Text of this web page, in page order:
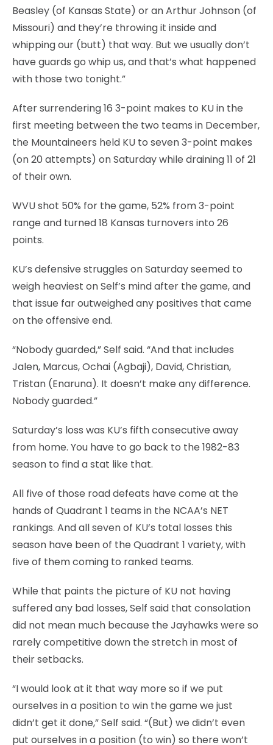
Beasley (of Kansas State) or an Arthur Johnson (of
Missouri) and they’re throwing it inside and
whipping our (butt) that way. But we usually don’t
have guards go whip us, and that’s what happened
with those two tonight.”
After surrendering 16 3-point makes to KU in the
first meeting between the two teams in December,
the Mountaineers held KU to seven 3-point makes
(on 20 attempts) on Saturday while draining 11 of 21
of their own.
WVU shot 50% for the game, 52% from 3-point
range and turned 18 Kansas turnovers into 26
points.
KU’s defensive struggles on Saturday seemed to
weigh heaviest on Self’s mind after the game, and
that issue far outweighed any positives that came
on the offensive end.
“Nobody guarded,” Self said. “And that includes
Jalen, Marcus, Ochai (Agbaji), David, Christian,
Tristan (Enaruna). It doesn’t make any difference.
Nobody guarded.”
Saturday’s loss was KU’s fifth consecutive away
from home. You have to go back to the 1982-83
season to find a stat like that.
All five of those road defeats have come at the
hands of Quadrant 1 teams in the NCAA’s NET
rankings. And all seven of KU’s total losses this
season have been of the Quadrant 1 variety, with
five of them coming to ranked teams.
While that paints the picture of KU not having
suffered any bad losses, Self said that consolation
did not mean much because the Jayhawks were so
rarely competitive down the stretch in most of
their setbacks.
“I would look at it that way more so if we put
ourselves in a position to win the game we just
didn’t get it done,” Self said. “(But) we didn’t even
put ourselves in a position (to win) so there won’t